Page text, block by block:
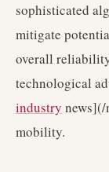
sophisticated
mitigate
overall
technological
industry
mobility.